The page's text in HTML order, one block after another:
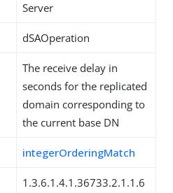
Server
dSAOperation
The receive delay in
seconds for the replicated
domain corresponding to
the current base DN
integerOrderingMatch
1.3.6.1.4.1.36733.2.1.1.6